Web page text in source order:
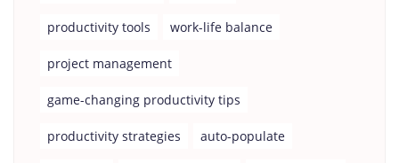
productivity tools work-life balance
project management
game-changing productivity tips
productivity strategies auto-populate